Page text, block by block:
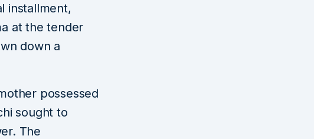
installment,
at the tender
down a
possessed
sought to
The